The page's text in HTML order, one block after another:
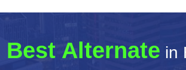
Best Alternate in